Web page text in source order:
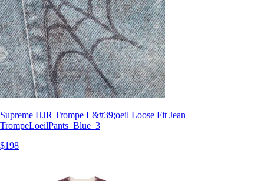
Supreme HJR Trompe L&#39;oeil Loose Fit Jean
TrompeLoeilPants_Blue_3
$198